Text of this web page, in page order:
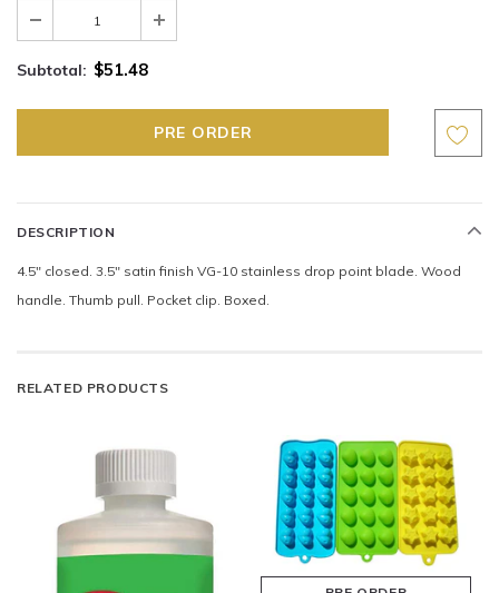
Subtotal: $51.48
DESCRIPTION
4.5" closed. 3.5" satin finish VG-10 stainless drop point blade. Wood
handle. Thumb pull. Pocket clip. Boxed.
RELATED PRODUCTS